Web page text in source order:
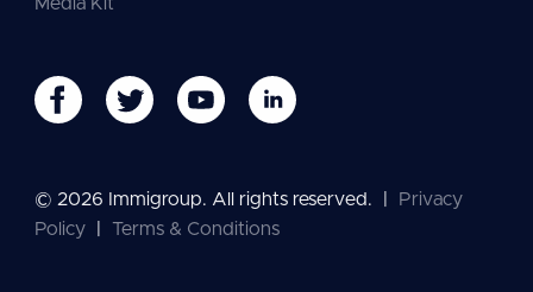
© 2026 Immigroup. All rights reserved.
Privacy
Policy
Terms & Conditions